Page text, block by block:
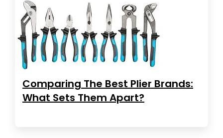
Comparing The Best Plier Brands:
What Sets Them Apart?